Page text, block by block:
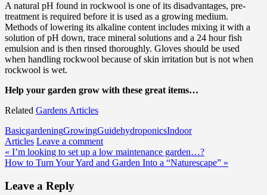
A natural pH found in rockwool is one of its disadvantages, pre-
treatment is required before it is used as a growing medium.
Methods of lowering its alkaline content includes mixing it with a
solution of pH down, trace mineral solutions and a 24 hour fish
emulsion and is then rinsed thoroughly. Gloves should be used
when handling rockwool because of skin irritation but is not when
rockwool is wet.
Help your garden grow with these great items…
Related Gardens Articles
BasicgardeningGrowingGuidehydroponicsIndoor
Articles Leave a comment
Post
navigation
« I’m looking to set up a low maintenance garden…?
How to Turn Your Yard and Garden Into a “Naturescape” »
Leave a Reply